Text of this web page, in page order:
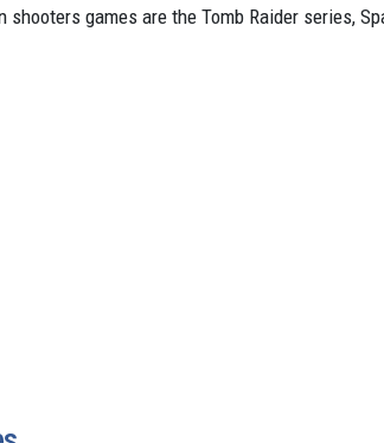
games are the Tomb Raider series,